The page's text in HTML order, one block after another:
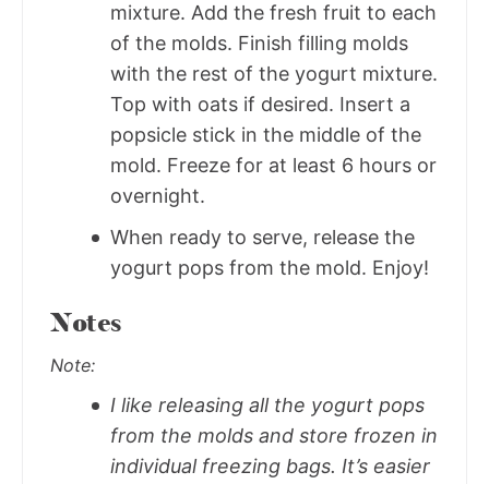
mixture. Add the fresh fruit to each
of the molds. Finish filling molds
with the rest of the yogurt mixture.
Top with oats if desired. Insert a
popsicle stick in the middle of the
mold. Freeze for at least 6 hours or
overnight.
When ready to serve, release the
yogurt pops from the mold. Enjoy!
Notes
Note:
I like releasing all the yogurt pops
from the molds and store frozen in
individual freezing bags. It’s easier